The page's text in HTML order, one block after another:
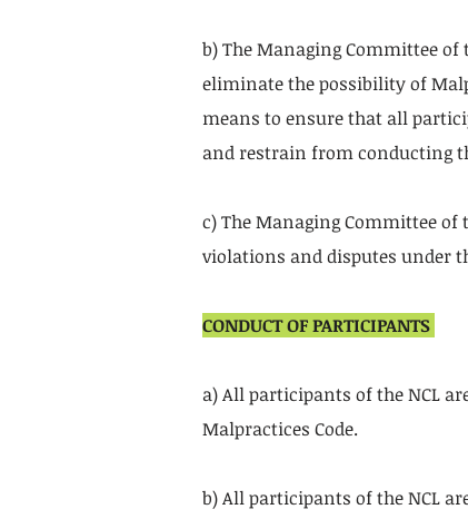
b) The Managing Committee
eliminate the possibility of
means to ensure that all
and restrain from conducting
c) The Managing Committee
violations and disputes under
CONDUCT OF PARTICIPANTS
a) All participants of the NCL
Malpractices Code.
b) All participants of the NCL